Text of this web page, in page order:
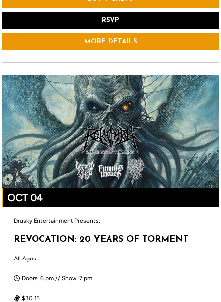
RSVP
MORE DETAILS
OCT 04
Drusky Entertainment Presents:
REVOCATION: 20 YEARS OF TORMENT
All Ages
Doors: 6 pm // Show: 7 pm
$30.15